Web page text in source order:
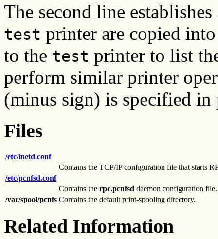
The second line
test printer are copied
to the test printer to list
perform similar printer
(minus sign) is specified
Files
/etc/inetd.conf
Contains the TCP/IP configuration file that starts
/etc/pcnfsd.conf
Contains the rpc.pcnfsd daemon configuration file.
/var/spool/pcnfs Contains the default print-spooling directory.
Related Information